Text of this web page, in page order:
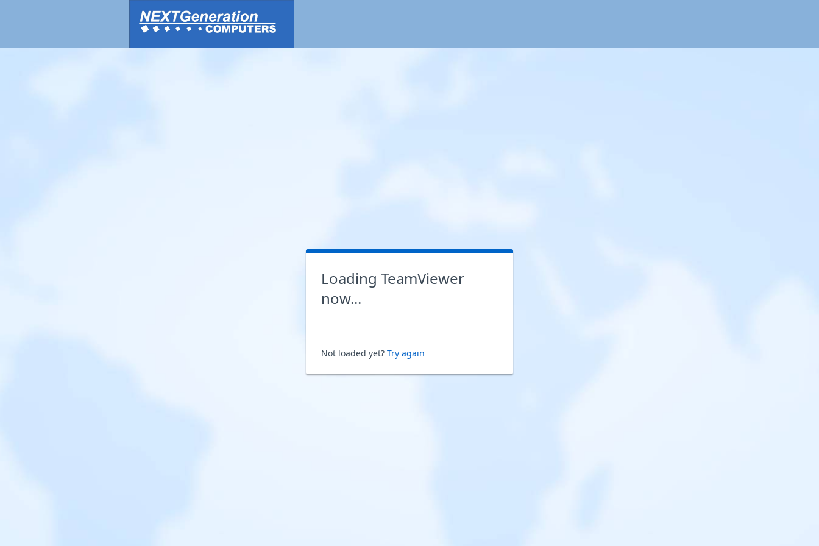
Loading TeamViewer
now...
Not loaded yet? Try again